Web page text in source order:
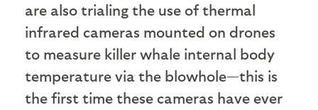
are also trialing the use of thermal
infrared cameras mounted on drones
to measure killer whale internal body
temperature via the blowhole—this is
the first time these cameras have ever